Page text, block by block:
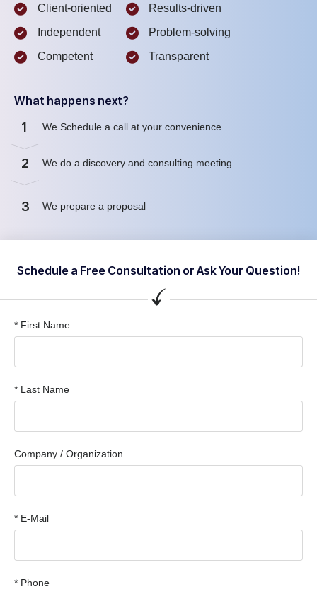
Client-oriented
Independent
Competent
Results-driven
Problem-solving
Transparent
What happens next?
1 We Schedule a call at your convenience
2 We do a discovery and consulting meeting
3 We prepare a proposal
Schedule a Free Consultation or Ask Your Question!
* First Name
* Last Name
Company / Organization
* E-Mail
* Phone